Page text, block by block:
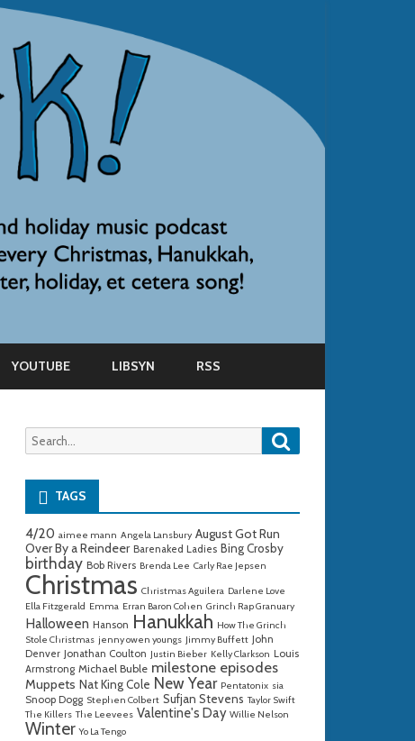
YOUTUBE LIBSYN RSS
Search
for:
TAGS
4/20 aimee mann Angela Lansbury August Got Run
Over By a Reindeer Barenaked Ladies Bing Crosby
birthday Bob Rivers Brenda Lee Carly Rae Jepsen
Christmas Christmas Aguilera Darlene Love
Ella Fitzgerald Emma Erran Baron Cohen Grinch Rap Granuary
Halloween Hanson Hanukkah How The Grinch
Stole Christmas jenny owen youngs Jimmy Buffett John
Denver Jonathan Coulton Justin Bieber Kelly Clarkson Louis
Armstrong Michael Buble milestone episodes
Muppets Nat King Cole New Year Pentatonix sia
Snoop Dogg Stephen Colbert Sufjan Stevens Taylor Swift
The Killers The Leevees Valentine's Day Willie Nelson
Winter Yo La Tengo